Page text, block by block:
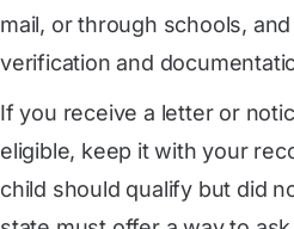
mail, or through schools,
verification and
If you receive a letter or
eligible, keep it with your
child should qualify but did